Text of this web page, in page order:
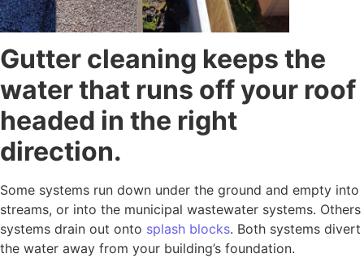
Gutter cleaning keeps the
water that runs off your roof
headed in the right
direction.
Some systems run down under the ground and empty into
streams, or into the municipal wastewater systems. Others
systems drain out onto splash blocks. Both systems divert
the water away from your building’s foundation.